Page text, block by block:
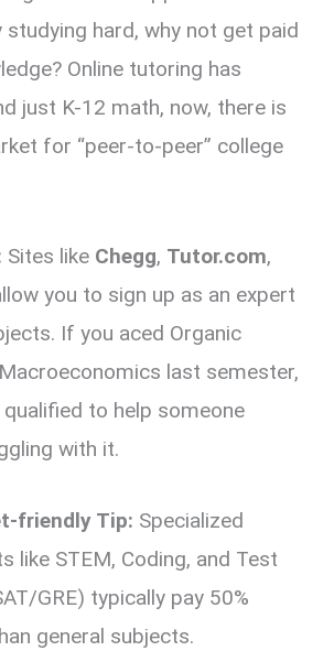
studying hard, why not get paid
Online tutoring has
just K-12 math, now, there is
for “peer-to-peer” college
Sites like Chegg, Tutor.com,
you to sign up as an expert
If you aced Organic
last semester,
qualified to help someone
with it.
friendly Tip: Specialized
like STEM, Coding, and Test
GRE) typically pay 50%
general subjects.